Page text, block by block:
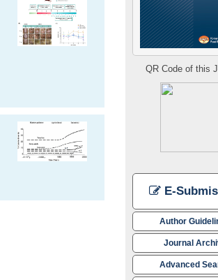
QR Code of this
E-
Author
Journal
Advanced